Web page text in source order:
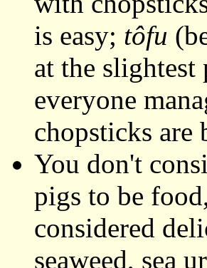
is easy; tôfu
at the
everyone
chopsticks are
You don't
pigs to be
considered
seaweed, sea